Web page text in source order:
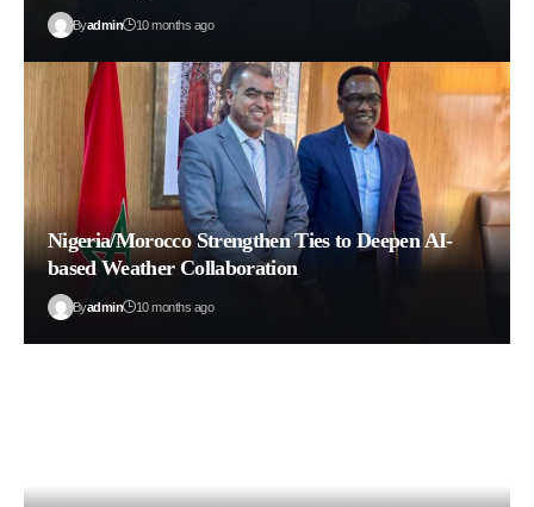
Byadmin 10 months ago
Nigeria/Morocco Strengthen Ties to Deepen AI-
based Weather Collaboration
Byadmin 10 months ago